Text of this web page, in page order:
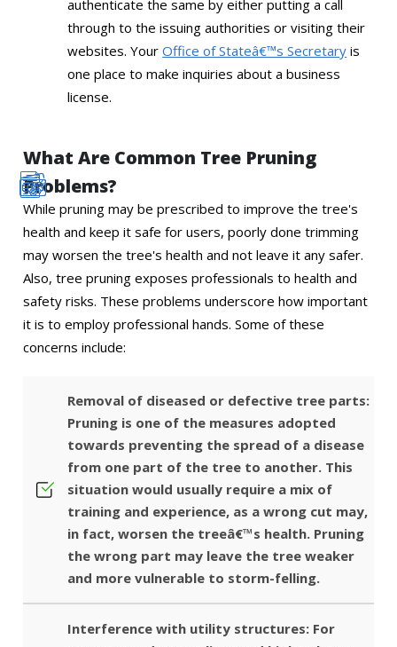
authenticate the same by either putting a call
through to the issuing authorities or visiting their
websites. YourOffice of Stateâ€™s Secretary is
one place to make inquiries about a business
license.
What Are Common Tree Pruning
Problems?
While pruning may be prescribed to improve the tree's
health and keep it safe for users, poorly done trimming
may worsen the tree's health and not leave it any safer.
Also, tree pruning exposes professionals to health and
safety risks. These problems underscore how important
it is to employ professional hands. Some of these
concerns include:
Removal of diseased or defective tree parts:
Pruning is one of the measures adopted
towards preventing the spread of a disease
from one part of the tree to another. This
situation would usually require a mix of
training and experience, as a wrong cut may,
in fact, worsen the treeâ€™s health. Pruning
the wrong part may leave the tree weaker
and more vulnerable to storm-felling.
Interference with utility structures: For